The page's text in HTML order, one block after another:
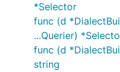
*Selector
func (d
...Querier)
func (d
string